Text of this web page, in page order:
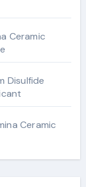
Ceramic
Disulfide
Ceramic